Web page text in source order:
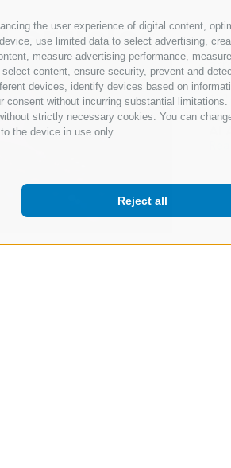
the user experience of digital content,
use limited data to select advertising,
measure advertising performance,
content, ensure security, prevent and
devices, identify devices based on
without incurring substantial
strictly necessary cookies. You can
the device in use only.
Reject all
articles
12